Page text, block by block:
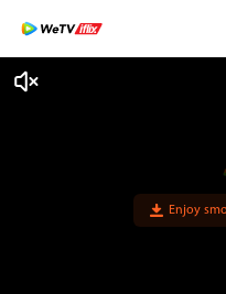
Enjoy